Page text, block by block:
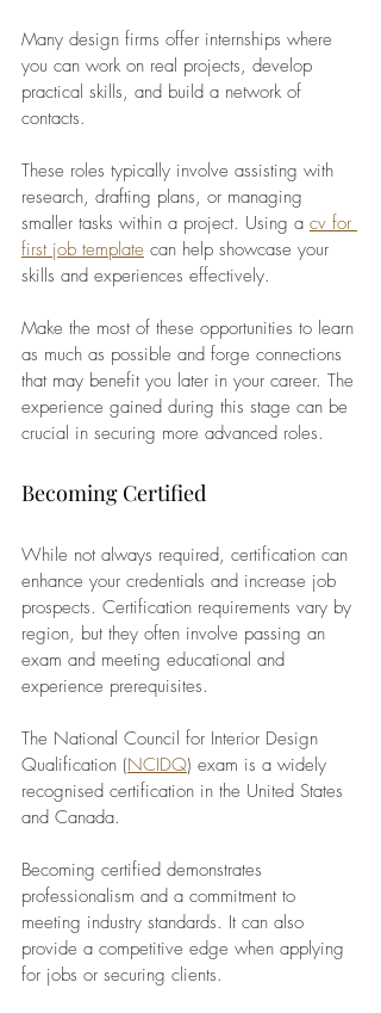
Many design firms offer internships where
you can work on real projects, develop
practical skills, and build a network of
contacts.
These roles typically involve assisting with
research, drafting plans, or managing
smaller tasks within a project. Using a cv for
first job template can help showcase your
skills and experiences effectively.
Make the most of these opportunities to learn
as much as possible and forge connections
that may benefit you later in your career. The
experience gained during this stage can be
crucial in securing more advanced roles.
Becoming Certified
While not always required, certification can
enhance your credentials and increase job
prospects. Certification requirements vary by
region, but they often involve passing an
exam and meeting educational and
experience prerequisites.
The National Council for Interior Design
Qualification (NCIDQ) exam is a widely
recognised certification in the United States
and Canada.
Becoming certified demonstrates
professionalism and a commitment to
meeting industry standards. It can also
provide a competitive edge when applying
for jobs or securing clients.